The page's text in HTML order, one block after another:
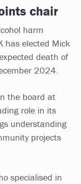
chair
harm
has elected Mick
death of
2024.
the board at
role in its
understanding
projects
specialised in